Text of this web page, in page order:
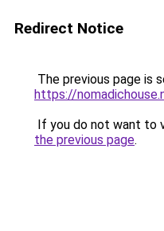
Redirect Notice
The previous page is
https://
If you do not want to
the previous page.